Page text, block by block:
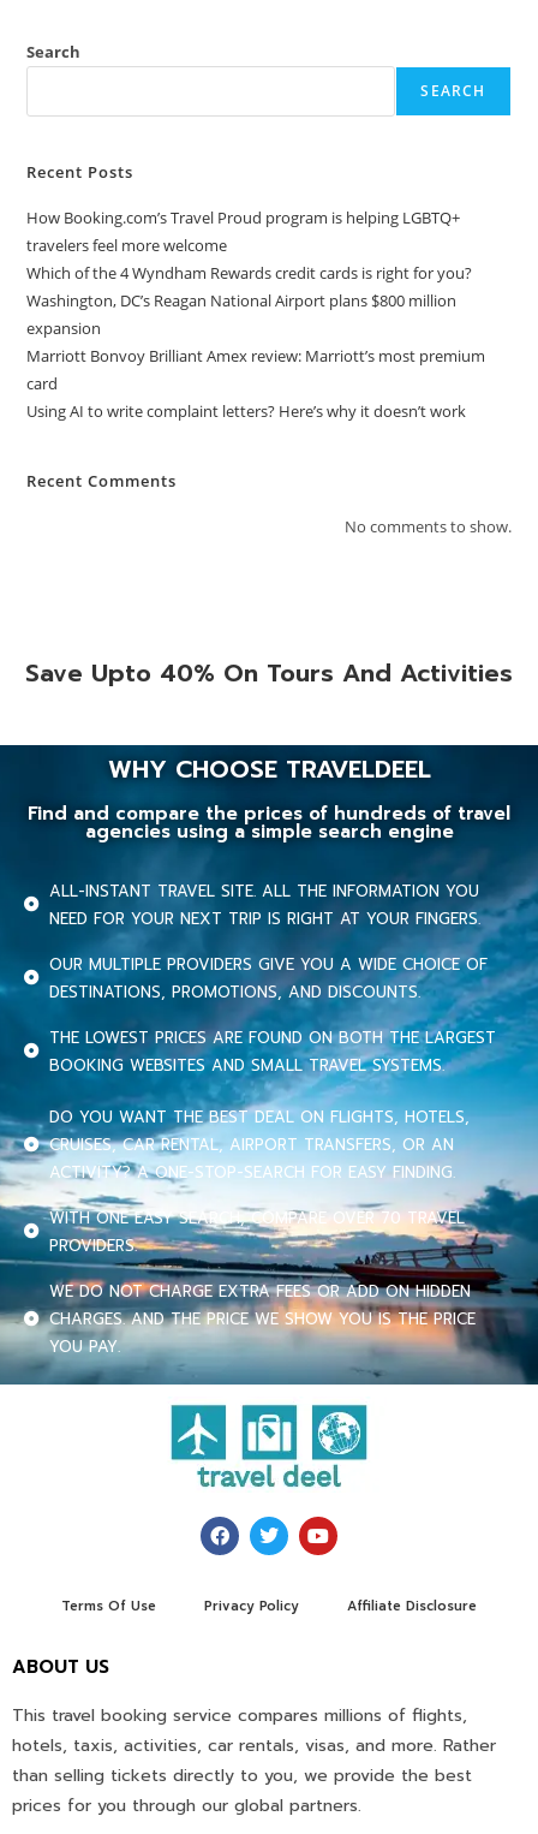
Search
SEARCH
Recent Posts
How Booking.com’s Travel Proud program is helping LGBTQ+
travelers feel more welcome
Which of the 4 Wyndham Rewards credit cards is right for you?
Washington, DC’s Reagan National Airport plans $800 million
expansion
Marriott Bonvoy Brilliant Amex review: Marriott’s most premium
card
Using AI to write complaint letters? Here’s why it doesn’t work
Recent Comments
No comments to show.
Save Upto 40% On Tours And Activities
WHY CHOOSE TRAVELDEEL
Find and compare the prices of hundreds of travel
agencies using a simple search engine
ALL-INSTANT TRAVEL SITE. ALL THE INFORMATION YOU
NEED FOR YOUR NEXT TRIP IS RIGHT AT YOUR FINGERS.
OUR MULTIPLE PROVIDERS GIVE YOU A WIDE CHOICE OF
DESTINATIONS, PROMOTIONS, AND DISCOUNTS.
THE LOWEST PRICES ARE FOUND ON BOTH THE LARGEST
BOOKING WEBSITES AND SMALL TRAVEL SYSTEMS.
DO YOU WANT THE BEST DEAL ON FLIGHTS, HOTELS,
CRUISES, CAR RENTAL, AIRPORT TRANSFERS, OR AN
ACTIVITY? A ONE-STOP-SEARCH FOR EASY FINDING.
WITH ONE EASY SEARCH, COMPARE OVER 70 TRAVEL
PROVIDERS.
WE DO NOT CHARGE EXTRA FEES OR ADD ON HIDDEN
CHARGES. AND THE PRICE WE SHOW YOU IS THE PRICE
YOU PAY.
Terms Of Use Privacy Policy Affiliate Disclosure
ABOUT US
This travel booking service compares millions of flights,
hotels, taxis, activities, car rentals, visas, and more. Rather
than selling tickets directly to you, we provide the best
prices for you through our global partners.